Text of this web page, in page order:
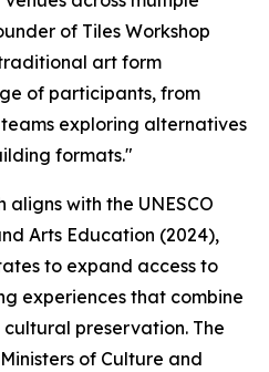
of Tiles Workshop
art form
of participants, from
exploring alternatives
formats."
with the UNESCO
Arts Education (2024),
to expand access to
experiences that combine
preservation. The
of Culture and